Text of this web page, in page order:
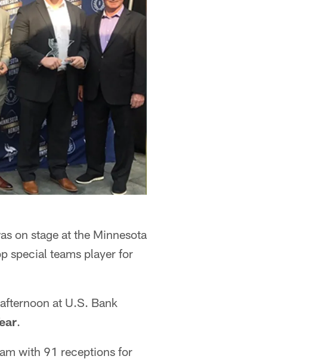
on stage at the Minnesota
special teams player for
at U.S. Bank
.
with 91 receptions for